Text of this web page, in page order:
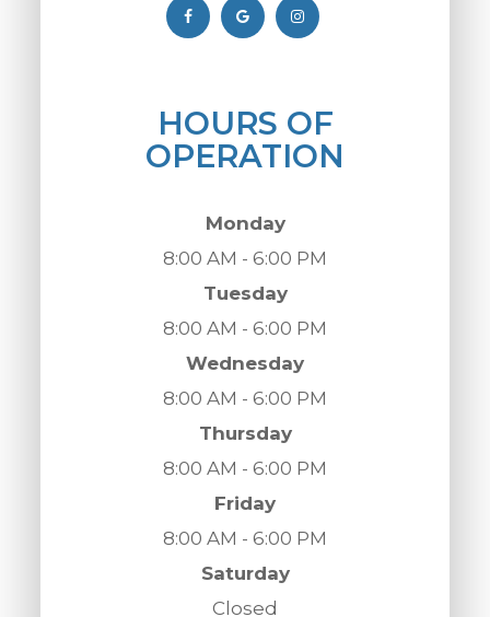
HOURS OF
OPERATION
Monday
8:00 AM - 6:00 PM
Tuesday
8:00 AM - 6:00 PM
Wednesday
8:00 AM - 6:00 PM
Thursday
8:00 AM - 6:00 PM
Friday
8:00 AM - 6:00 PM
Saturday
Closed